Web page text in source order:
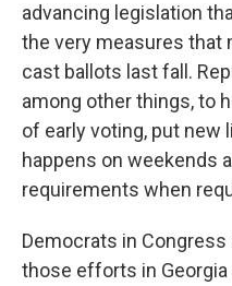
advancing legislation
the very measures that
cast ballots last fall.
among other things, to
of early voting, put new
happens on weekends
requirements when
Democrats in
those efforts in Georgia